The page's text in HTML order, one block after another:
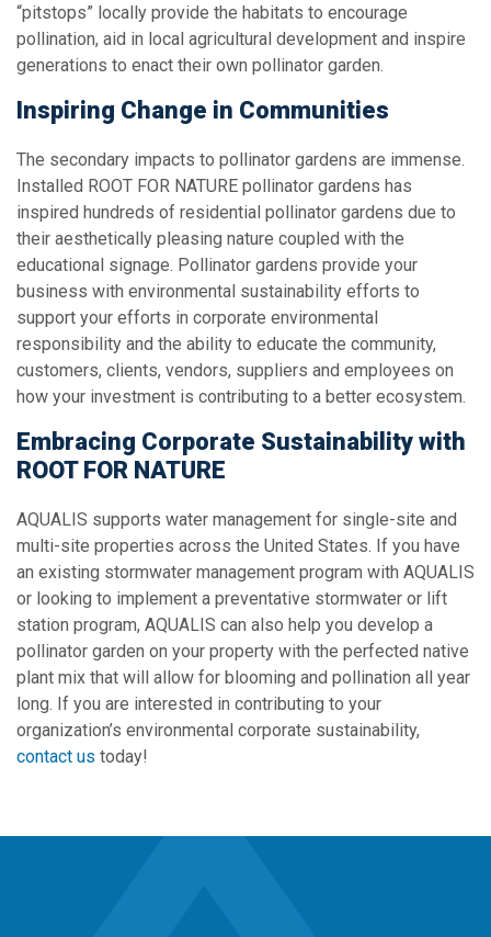
“pitstops” locally provide the habitats to encourage
pollination, aid in local agricultural development and inspire
generations to enact their own pollinator garden.
Inspiring Change in Communities
The secondary impacts to pollinator gardens are immense.
Installed ROOT FOR NATURE pollinator gardens has
inspired hundreds of residential pollinator gardens due to
their aesthetically pleasing nature coupled with the
educational signage. Pollinator gardens provide your
business with environmental sustainability efforts to
support your efforts in corporate environmental
responsibility and the ability to educate the community,
customers, clients, vendors, suppliers and employees on
how your investment is contributing to a better ecosystem.
Embracing Corporate Sustainability with
ROOT FOR NATURE
AQUALIS supports water management for single-site and
multi-site properties across the United States. If you have
an existing stormwater management program with AQUALIS
or looking to implement a preventative stormwater or lift
station program, AQUALIS can also help you develop a
pollinator garden on your property with the perfected native
plant mix that will allow for blooming and pollination all year
long. If you are interested in contributing to your
organization’s environmental corporate sustainability,
contact us today!